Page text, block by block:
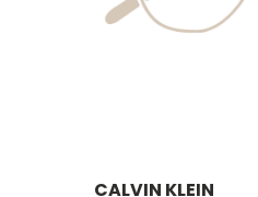
CALVIN KLEIN